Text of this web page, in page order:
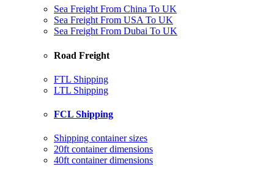
Sea Freight From China To UK
Sea Freight From USA To UK
Sea Freight From Dubai To UK
Road Freight
FTL Shipping
LTL Shipping
FCL Shipping
Shipping container sizes
20ft container dimensions
40ft container dimensions